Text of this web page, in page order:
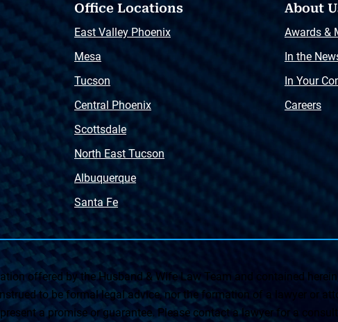
Office Locations
East Valley Phoenix
Mesa
Tucson
Central Phoenix
Scottsdale
North East Tucson
Albuquerque
Santa Fe
About
Awards &
In the
In Your
Careers
offered by the Husband & Wife Law Team and contained
to be formal legal advice, nor the formation of a lawyer or
a promise or guarantee. Please contact a lawyer for a